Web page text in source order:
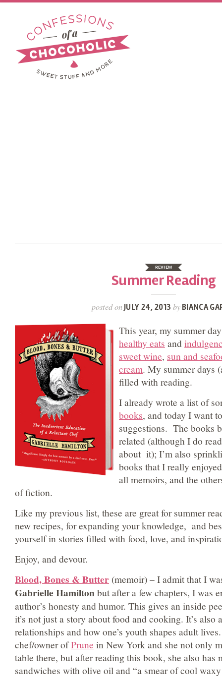
REVIEW
Summer Reading
posted onJULY 24, 2013 byBIANCA
This year, my summer
healthy eats and
sweet wine, sun and
cream. My summer days
filled with reading.
I already wrote a list of
books, and today I want
suggestions. The books
related (although I do
about it); I’m also
books that I really
all memoirs, and the
of fiction.
Like my previous list, these are great for summer
new recipes, for expanding your knowledge, and
yourself in stories filled with food, love, and
Enjoy, and devour.
Blood, Bones & Butter (memoir) – I admit that I
Gabrielle Hamiltonbut after a few chapters, I was
author’s honesty and humor. This gives an inside
it’s not just a story about food and cooking. It’s also
relationships and how one’s youth shapes adult
chef/owner ofPrune in New York and she not only
table there, but after reading this book, she also has
sandwiches with olive oil and “a smear of cool